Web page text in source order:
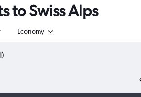
to Swiss Alps
Economy